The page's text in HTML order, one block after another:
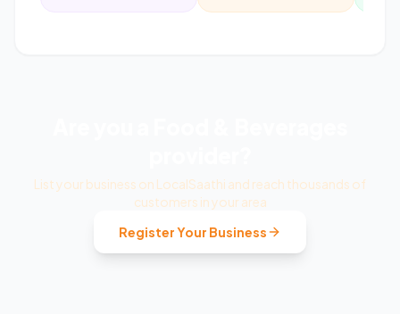
List your business on LocalSaathi and reach thousands of
customers in your area
Register Your Business